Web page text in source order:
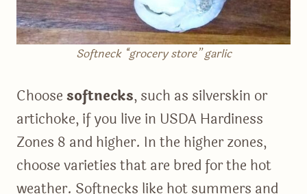
Softneck “grocery store” garlic
Choosesoftnecks, such as silverskin or
artichoke, if you live in USDA Hardiness
Zones 8 and higher. In the higher zones,
choose varieties that are bred for the hot
weather. Softnecks like hot summers and